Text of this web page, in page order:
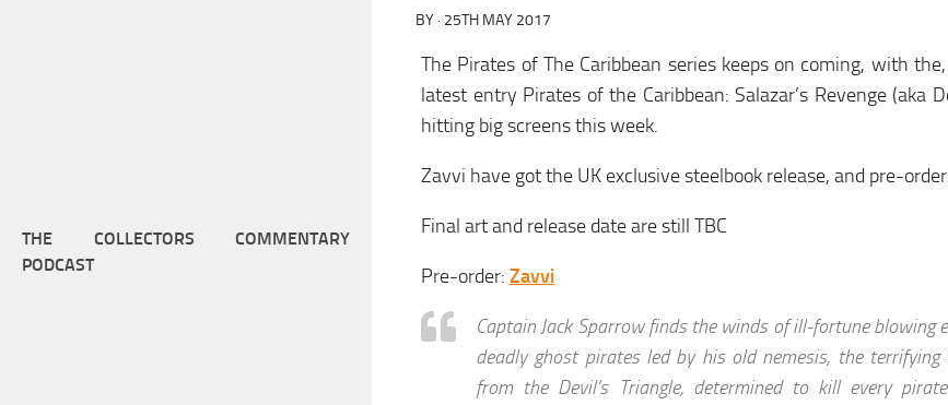
BY · 25TH MAY 2017
The Pirates of The Caribbean series keeps on coming, with
latest entry Pirates of the Caribbean: Salazar’s Revenge (aka
hitting big screens this week.
Zavvi have got the UK exclusive steelbook release, and pre-
Final art and release date are still TBC
Pre-order: Zavvi
Captain Jack Sparrow finds the winds of ill-fortune blowing
deadly ghost pirates led by his old nemesis, the terrifying
from the Devil’s Triangle, determined to kill every
THE COLLECTORS COMMENTARY
PODCAST